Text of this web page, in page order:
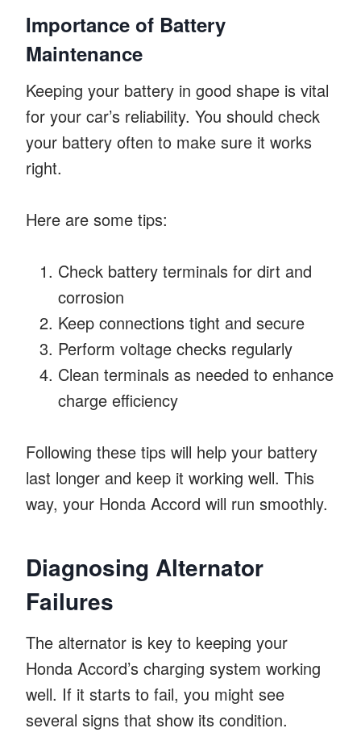
Importance of Battery
Maintenance
Keeping your battery in good shape is vital
for your car’s reliability. You should check
your battery often to make sure it works
right.
Here are some tips:
Check battery terminals for dirt and
corrosion
Keep connections tight and secure
Perform voltage checks regularly
Clean terminals as needed to enhance
charge efficiency
Following these tips will help your battery
last longer and keep it working well. This
way, your Honda Accord will run smoothly.
Diagnosing Alternator
Failures
The alternator is key to keeping your
Honda Accord’s charging system working
well. If it starts to fail, you might see
several signs that show its condition.